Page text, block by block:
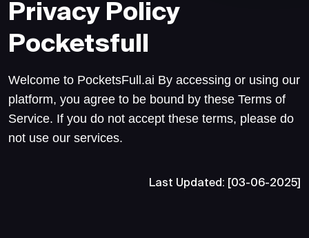
Privacy Policy
Pocketsfull
Welcome to PocketsFull.ai By accessing or using our
platform, you agree to be bound by these Terms of
Service. If you do not accept these terms, please do
not use our services.
Last Updated: [03-06-2025]